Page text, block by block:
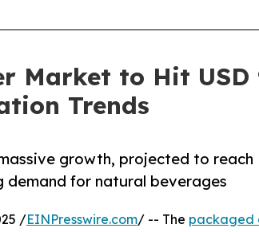
Market to Hit
Trends
growth, projected to reach
demand for natural beverages
/EINPresswire.com/ -- The packaged